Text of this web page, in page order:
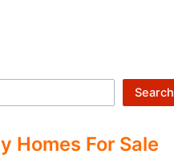
Search
Homes For Sale